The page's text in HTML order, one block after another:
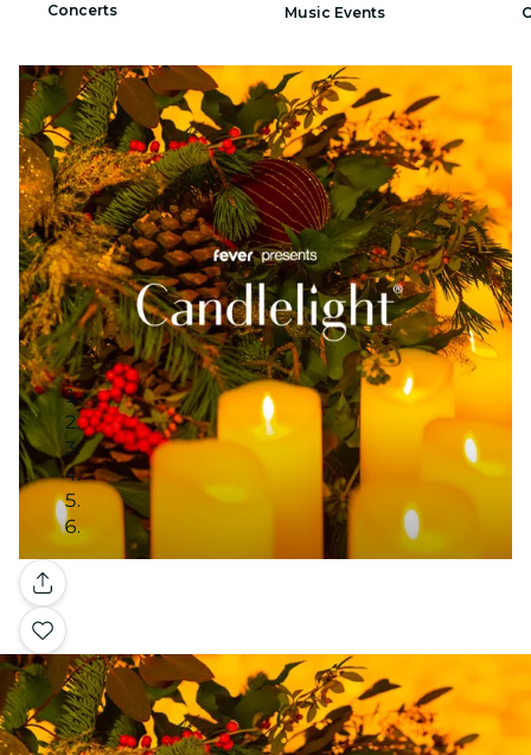
Concerts Music Events
Gallery